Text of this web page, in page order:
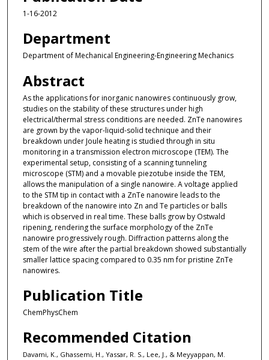
1-16-2012
Department
Department of Mechanical Engineering-Engineering Mechanics
Abstract
As the applications for inorganic nanowires continuously grow,
studies on the stability of these structures under high
electrical/thermal stress conditions are needed. ZnTe nanowires
are grown by the vapor-liquid-solid technique and their
breakdown under Joule heating is studied through in situ
monitoring in a transmission electron microscope (TEM). The
experimental setup, consisting of a scanning tunneling
microscope (STM) and a movable piezotube inside the TEM,
allows the manipulation of a single nanowire. A voltage applied
to the STM tip in contact with a ZnTe nanowire leads to the
breakdown of the nanowire into Zn and Te particles or balls
which is observed in real time. These balls grow by Ostwald
ripening, rendering the surface morphology of the ZnTe
nanowire progressively rough. Diffraction patterns along the
stem of the wire after the partial breakdown showed substantially
smaller lattice spacing compared to 0.35 nm for pristine ZnTe
nanowires.
Publication Title
ChemPhysChem
Recommended Citation
Davami, K., Ghassemi, H., Yassar, R. S., Lee, J., & Meyyappan, M.